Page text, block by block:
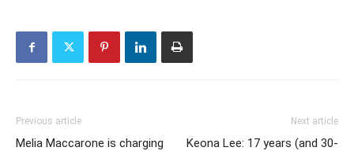
Previous article
Melia Maccarone is charging
Next article
Keona Lee: 17 years (and 30-